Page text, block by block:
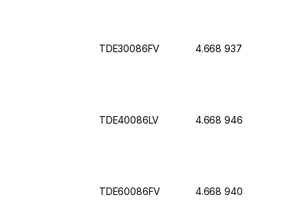
TDE30086FV 4.668 937
TDE40086LV 4.668 946
TDE60086FV 4.668 940